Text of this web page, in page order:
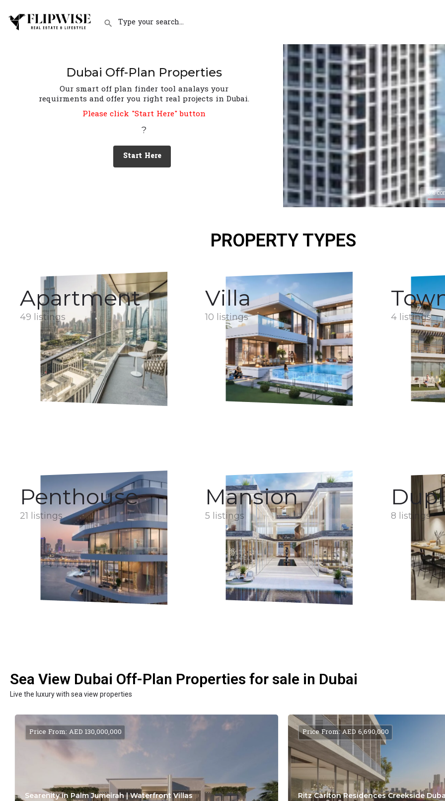
Dubai Off-Plan Properties
Our smart off plan finder tool analays your
requirments and offer you right real projects in Dubai.
Please click "Start Here" button
?
Start Here
0%
PROPERTY TYPES
Apartment
49 listings
Villa
10 listings 4 listings
Penthouse
21 listings
Mansion
5 listings 8 listings
Sea View Dubai Off-Plan Properties for sale in Dubai
Live the luxury with sea view properties
Searenity in Palm Jumeirah | Waterfront Villas
Price From: AED 130,000,000
Ritz Carlton Residences Creekside
Price From: AED 6,690,000